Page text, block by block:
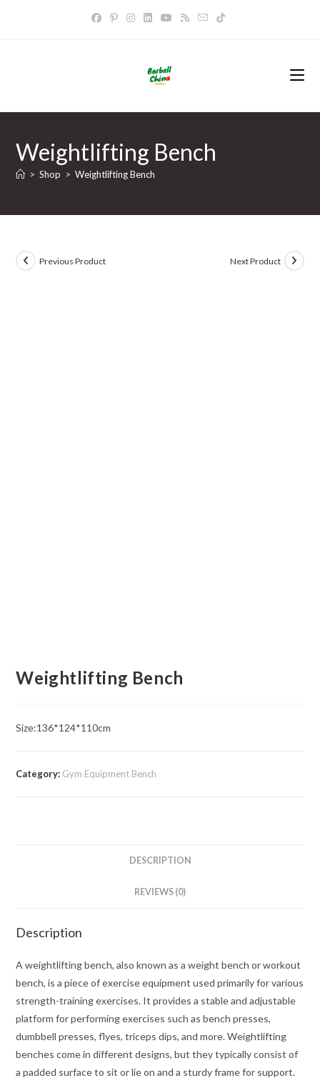
Weightlifting Bench
> Shop > Weightlifting Bench
Previous Product Next Product
Weightlifting Bench
Size:136*124*110cm
Category: Gym Equipment Bench
DESCRIPTION
REVIEWS (0)
Description
A weightlifting bench, also known as a weight bench or workout
bench, is a piece of exercise equipment used primarily for various
strength-training exercises. It provides a stable and adjustable
platform for performing exercises such as bench presses,
dumbbell presses, flyes, triceps dips, and more. Weightlifting
benches come in different designs, but they typically consist of
a padded surface to sit or lie on and a sturdy frame for support.